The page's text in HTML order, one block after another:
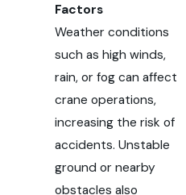
Factors
Weather conditions
such as high winds,
rain, or fog can affect
crane operations,
increasing the risk of
accidents. Unstable
ground or nearby
obstacles also